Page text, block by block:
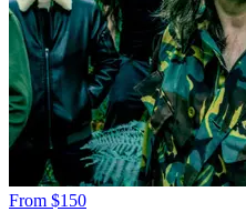
From $150